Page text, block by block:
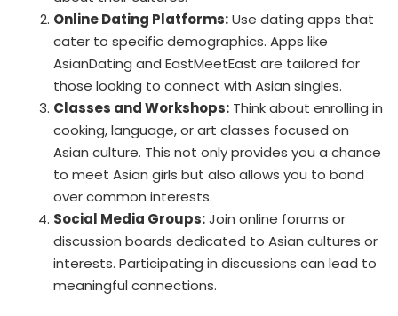
Online Dating Platforms:Use dating apps that
cater to specific demographics. Apps like
AsianDating and EastMeetEast are tailored for
those looking to connect with Asian singles.
Classes and Workshops: Think about enrolling in
cooking, language, or art classes focused on
Asian culture. This not only provides you a chance
to meet Asian girls but also allows you to bond
over common interests.
Social Media Groups:Join online forums or
discussion boards dedicated to Asian cultures or
interests. Participating in discussions can lead to
meaningful connections.